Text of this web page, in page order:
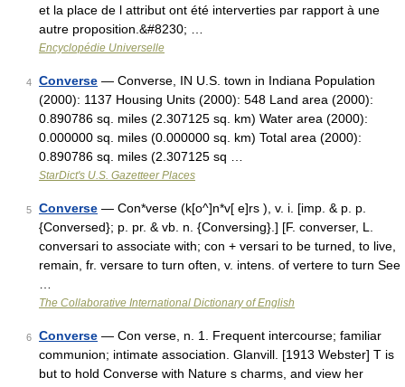
et la place de l attribut ont été interverties par rapport à une
autre proposition.&#8230; …
Encyclopédie Universelle
4 Converse — Converse, IN U.S. town in Indiana Population
(2000): 1137 Housing Units (2000): 548 Land area (2000):
0.890786 sq. miles (2.307125 sq. km) Water area (2000):
0.000000 sq. miles (0.000000 sq. km) Total area (2000):
0.890786 sq. miles (2.307125 sq …
StarDict's U.S. Gazetteer Places
5 Converse — Con*verse (k[o^]n*v[ e]rs ), v. i. [imp. & p. p.
{Conversed}; p. pr. & vb. n. {Conversing}.] [F. converser, L.
conversari to associate with; con + versari to be turned, to live,
remain, fr. versare to turn often, v. intens. of vertere to turn See
The Collaborative International Dictionary of English
6 Converse — Con verse, n. 1. Frequent intercourse; familiar
communion; intimate association. Glanvill. [1913 Webster] T is
but to hold Converse with Nature s charms, and view her